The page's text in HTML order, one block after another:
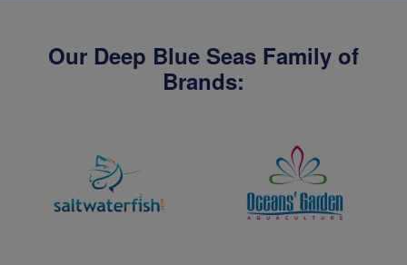
Our Deep Blue Seas Family of
Brands: